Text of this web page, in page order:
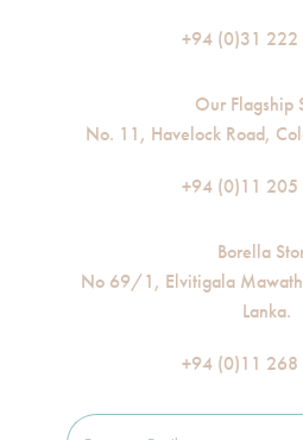
+94 (0)31
Our Flagship
No. 11, Havelock Road,
+94 (0)11
Borella
No 69/1, Elvitigala
Lanka.
+94 (0)11